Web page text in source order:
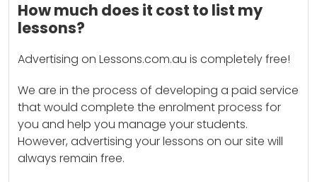
How much does it cost to list my
lessons?
Advertising on Lessons.com.au is completely free!
We are in the process of developing a paid service
that would complete the enrolment process for
you and help you manage your students.
However, advertising your lessons on our site will
always remain free.